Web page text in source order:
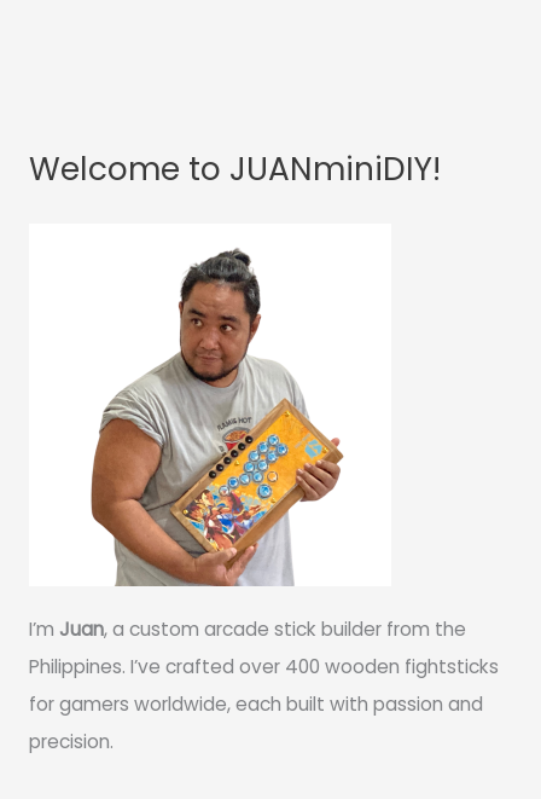
Welcome to JUANminiDIY!
I’m Juan, a custom arcade stick builder from the
Philippines. I’ve crafted over 400 wooden fightsticks
for gamers worldwide, each built with passion and
precision.